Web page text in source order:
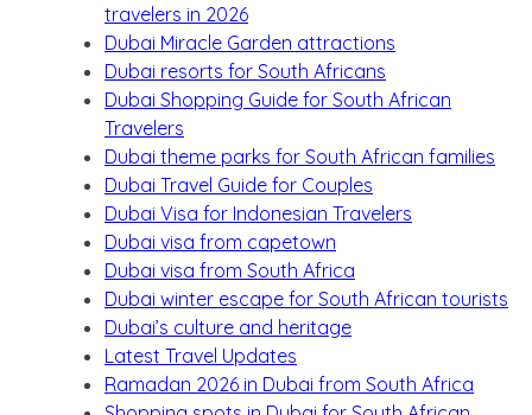
travelers in 2026
Dubai Miracle Garden attractions
Dubai resorts for South Africans
Dubai Shopping Guide for South African
Travelers
Dubai theme parks for South African families
Dubai Travel Guide for Couples
Dubai Visa for Indonesian Travelers
Dubai visa from capetown
Dubai visa from South Africa
Dubai winter escape for South African tourists
Dubai’s culture and heritage
Latest Travel Updates
Ramadan 2026 in Dubai from South Africa